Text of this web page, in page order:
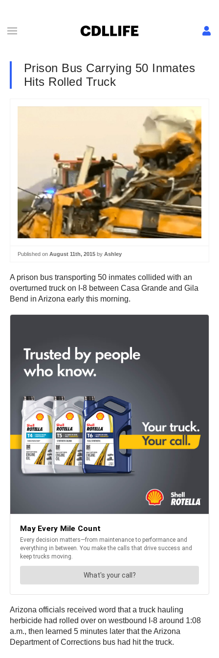
Prison Bus Carrying 50 Inmates
Hits Rolled Truck
Published on August 11th, 2015 by Ashley
A prison bus transporting 50 inmates collided with an
overturned truck on I-8 between Casa Grande and Gila
Bend in Arizona early this morning.
Arizona officials received word that a truck hauling
herbicide had rolled over on westbound I-8 around 1:08
a.m., then learned 5 minutes later that the Arizona
Department of Corrections bus had hit the truck.